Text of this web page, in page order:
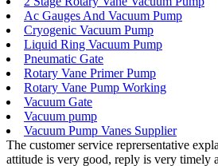
Ac Gauges And Vacuum Pump
Cryogenic Vacuum Pump
Liquid Ring Vacuum Pump
Pneumatic Gate
Rotary Vane Primer Pump
Rotary Vane Pump Working
Vacuum Gate
Vacuum pump
Vacuum Pump Vanes Supplier
The customer service reprersentative
attitude is very good, reply is very timely